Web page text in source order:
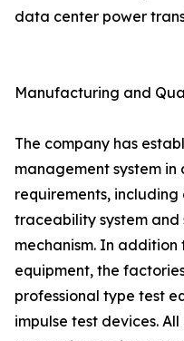
data center power
Manufacturing and
The company has
management system
requirements,
traceability system
mechanism. In
equipment, the
professional type test
impulse test devices.